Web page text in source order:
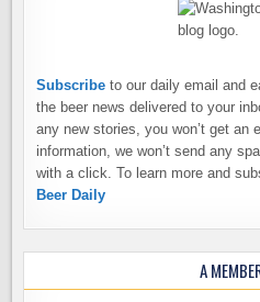
Subscribe to our daily email and
the beer news delivered to your
any new stories, you won’t get an
information, we won’t send any
with a click. To learn more and
Beer Daily
A